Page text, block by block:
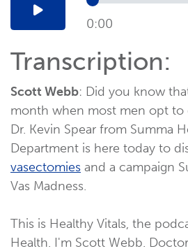
0:00
Transcription:
Scott Webb: Did you know
month when most men opt to
Dr. Kevin Spear from Summa
Department is here today to
vasectomies and a campaign
Vas Madness.
This is Healthy Vitals, the
Health. I'm Scott Webb.